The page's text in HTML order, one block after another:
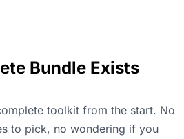
Bundle Exists
toolkit from the start. No
to pick, no wondering if you